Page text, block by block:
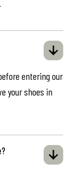
entering our
your shoes in